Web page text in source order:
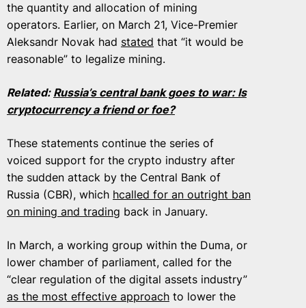
the quantity and allocation of mining
operators. Earlier, on March 21, Vice-Premier
Aleksandr Novak had stated that “it would be
reasonable” to legalize mining.
Related: Russia’s central bank goes to war: Is
cryptocurrency a friend or foe?
These statements continue the series of
voiced support for the crypto industry after
the sudden attack by the Central Bank of
Russia (CBR), which hcalled for an outright ban
on mining and trading back in January.
In March, a working group within the Duma, or
lower chamber of parliament, called for the
“clear regulation of the digital assets industry”
as the most effective approach to lower the